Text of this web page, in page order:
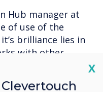
Hub manager at
of use of the
brilliance lies in
with other
continues, “We
from
X